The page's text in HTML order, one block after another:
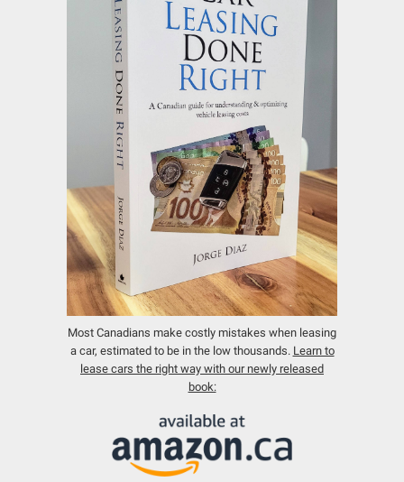
Most Canadians make costly mistakes when leasing
a car, estimated to be in the low thousands. Learn to
lease cars the right way with our newly released
book: